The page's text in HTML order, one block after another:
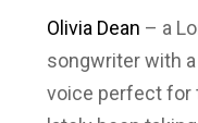
Olivia Dean – a
songwriter with
voice perfect for